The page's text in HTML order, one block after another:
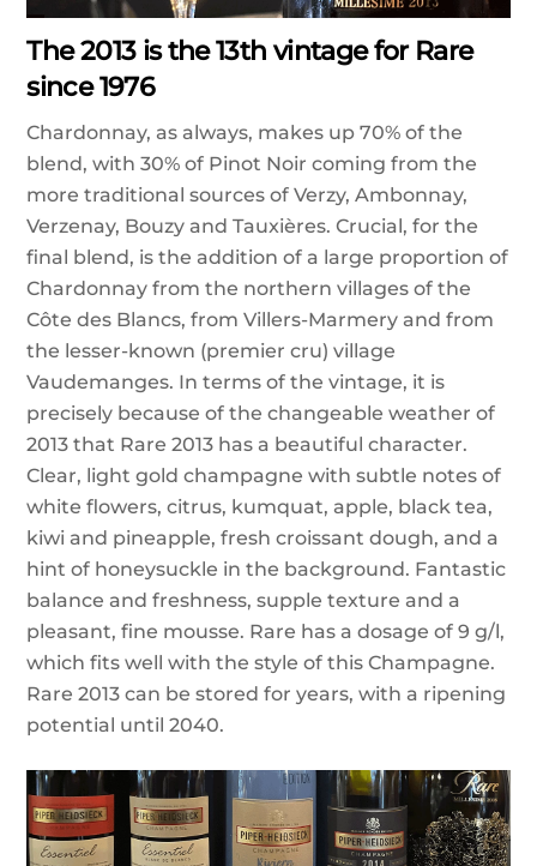
The 2013 is the 13th vintage for Rare
since 1976
Chardonnay, as always, makes up 70% of the
blend, with 30% of Pinot Noir coming from the
more traditional sources of Verzy, Ambonnay,
Verzenay, Bouzy and Tauxières. Crucial, for the
final blend, is the addition of a large proportion of
Chardonnay from the northern villages of the
Côte des Blancs, from Villers-Marmery and from
the lesser-known (premier cru) village
Vaudemanges. In terms of the vintage, it is
precisely because of the changeable weather of
2013 that Rare 2013 has a beautiful character.
Clear, light gold champagne with subtle notes of
white flowers, citrus, kumquat, apple, black tea,
kiwi and pineapple, fresh croissant dough, and a
hint of honeysuckle in the background. Fantastic
balance and freshness, supple texture and a
pleasant, fine mousse. Rare has a dosage of 9 g/l,
which fits well with the style of this Champagne.
Rare 2013 can be stored for years, with a ripening
potential until 2040.